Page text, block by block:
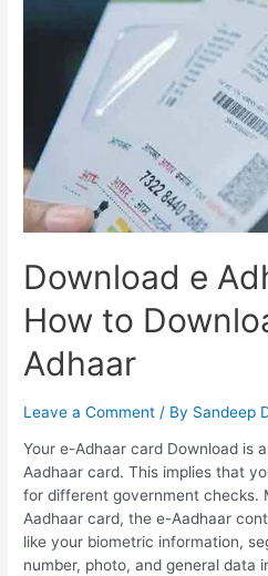
Download e
How to
Adhaar
Leave a Comment / By Sandeep
Your e-Adhaar card Download is
Aadhaar card. This implies that
for different government checks.
Aadhaar card, the e-Aadhaar
like your biometric information,
number, photo, and general data